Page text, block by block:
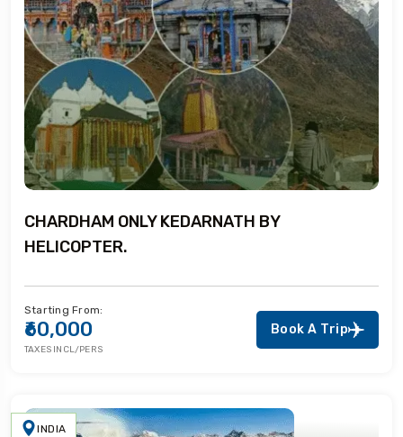
CHARDHAM ONLY KEDARNATH BY
HELICOPTER.
Starting From:
₹60,000
TAXES INCL/PERS
Book A Trip
INDIA